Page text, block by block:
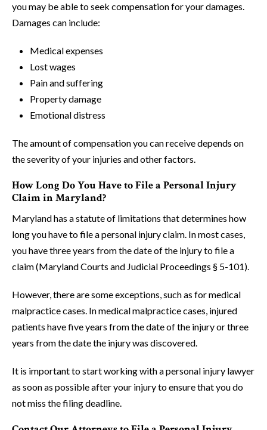
you may be able to seek compensation for your damages.
Damages can include:
Medical expenses
Lost wages
Pain and suffering
Property damage
Emotional distress
The amount of compensation you can receive depends on
the severity of your injuries and other factors.
How Long Do You Have to File a Personal Injury
Claim in Maryland?
Maryland has a statute of limitations that determines how
long you have to file a personal injury claim. In most cases,
you have three years from the date of the injury to file a
claim (Maryland Courts and Judicial Proceedings § 5-101).
However, there are some exceptions, such as for medical
malpractice cases. In medical malpractice cases, injured
patients have five years from the date of the injury or three
years from the date the injury was discovered.
It is important to start working with a personal injury lawyer
as soon as possible after your injury to ensure that you do
not miss the filing deadline.